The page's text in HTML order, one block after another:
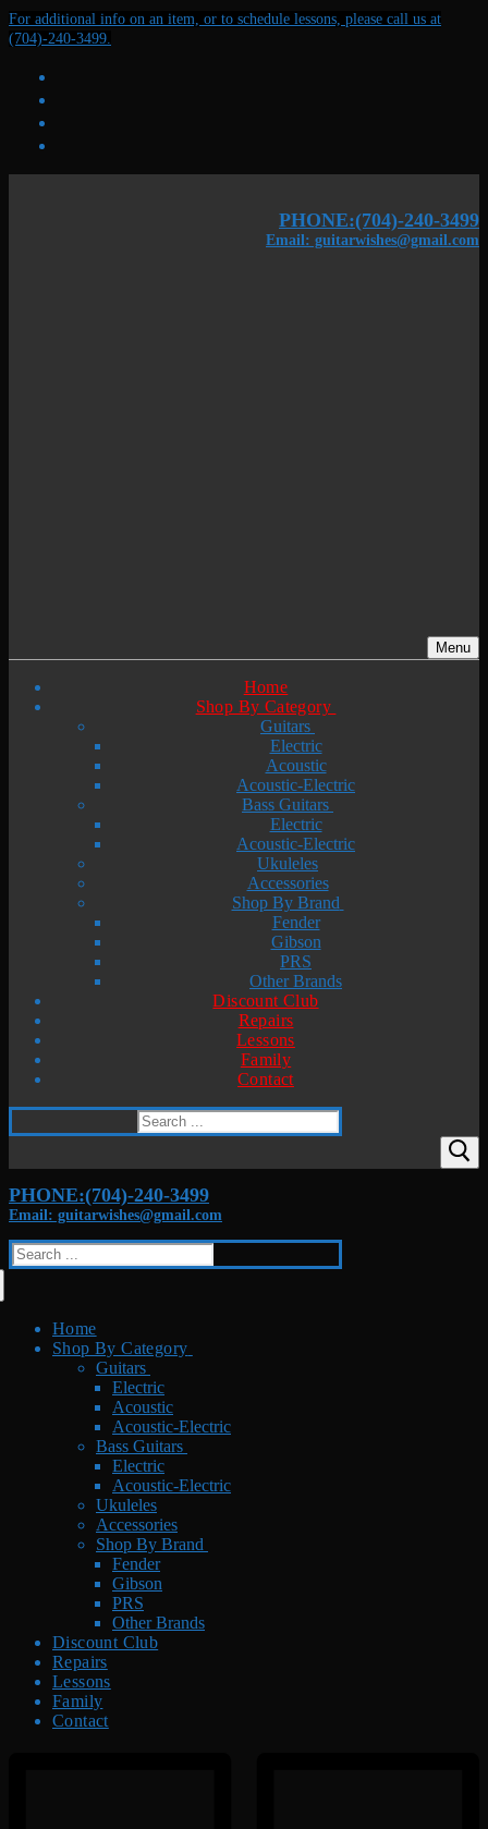
Skip
to
Menu
Close
For additional info on an item, or to schedule lessons, please call us at
(704)-240-3499.
PHONE:(704)-240-3499
Email: guitarwishes@gmail.com
Menu
Home
Shop By Category
Guitars
Electric
Acoustic
Acoustic-Electric
Bass Guitars
Electric
Acoustic-Electric
Ukuleles
Accessories
Shop By Brand
Fender
Gibson
PRS
Other Brands
Discount Club
Repairs
Lessons
Family
Contact
Search
for:
PHONE:(704)-240-3499
Email: guitarwishes@gmail.com
Search
for:
Home
Shop By Category
Guitars
Electric
Acoustic
Acoustic-Electric
Bass Guitars
Electric
Acoustic-Electric
Ukuleles
Accessories
Shop By Brand
Fender
Gibson
PRS
Other Brands
Discount Club
Repairs
Lessons
Family
Contact